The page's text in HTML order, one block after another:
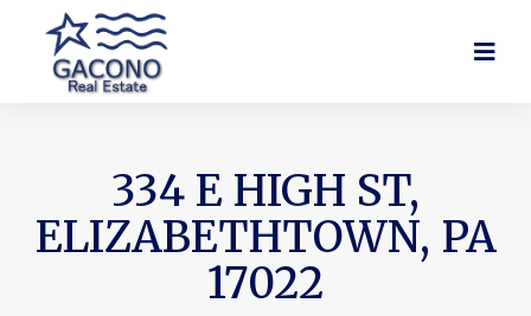
334 E HIGH ST,
ELIZABETHTOWN, PA
17022